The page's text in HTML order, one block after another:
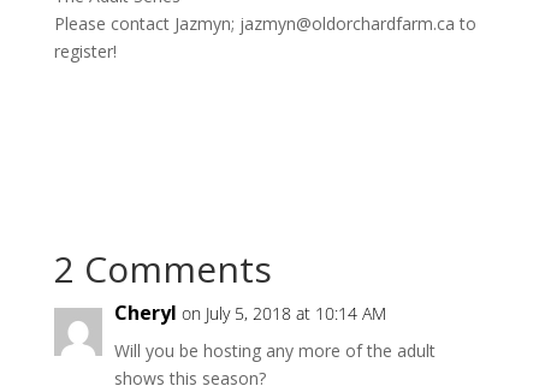
Please contact Jazmyn; jazmyn@oldorchardfarm.ca to
register!
2 Comments
Cheryl on July 5, 2018 at 10:14 AM
Will you be hosting any more of the adult
shows this season?